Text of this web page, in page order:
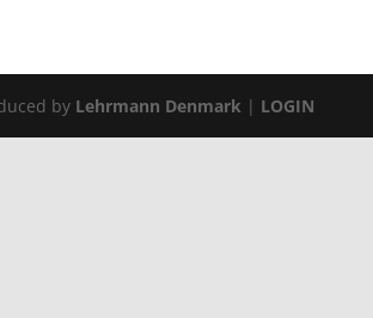
by Lehrmann Denmark | LOGIN